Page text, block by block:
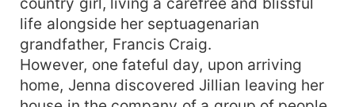
life alongside her septuagenarian
grandfather, Francis Craig.
However, one fateful day, upon arriving
home, Jenna discovered Jillian leaving her